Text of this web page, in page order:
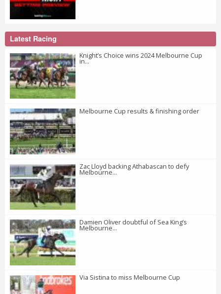
Latest Racing
Knight’s Choice wins 2024 Melbourne Cup
in...
Melbourne Cup results & finishing order
Zac Lloyd backing Athabascan to defy
Melbourne...
Damien Oliver doubtful of Sea King’s
Melbourne...
Via Sistina to miss Melbourne Cup